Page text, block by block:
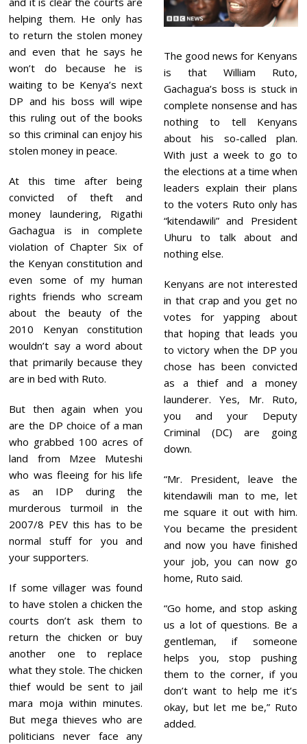
helping them. He only has
to return the stolen money
and even that he says he
won’t do because he is
waiting to be Kenya’s next
DP and his boss will wipe
this ruling out of the books
so this criminal can enjoy his
stolen money in peace.
At this time after being
convicted of theft and
money laundering, Rigathi
Gachagua is in complete
violation of Chapter Six of
the Kenyan constitution and
even some of my human
rights friends who scream
about the beauty of the
2010 Kenyan constitution
wouldn’t say a word about
that primarily because they
are in bed with Ruto.
But then again when you
are the DP choice of a man
who grabbed 100 acres of
land from Mzee Muteshi
who was fleeing for his life
as an IDP during the
murderous turmoil in the
2007/8 PEV this has to be
normal stuff for you and
your supporters.
If some villager was found
to have stolen a chicken the
courts don’t ask them to
return the chicken or buy
another one to replace
what they stole. The chicken
thief would be sent to jail
mara moja within minutes.
But mega thieves who are
politicians never face any
The good news for Kenyans
is that William Ruto,
Gachagua’s boss is stuck in
complete nonsense and has
nothing to tell Kenyans
about his so-called plan.
With just a week to go to
the elections at a time when
leaders explain their plans
to the voters Ruto only has
“kitendawili” and President
Uhuru to talk about and
nothing else.
Kenyans are not interested
in that crap and you get no
votes for yapping about
that hoping that leads you
to victory when the DP you
chose has been convicted
as a thief and a money
launderer. Yes, Mr. Ruto,
you and your Deputy
Criminal (DC) are going
down.
“Mr. President, leave the
kitendawili man to me, let
me square it out with him.
You became the president
and now you have finished
your job, you can now go
home, Ruto said.
“Go home, and stop asking
us a lot of questions. Be a
gentleman, if someone
helps you, stop pushing
them to the corner, if you
don’t want to help me it’s
okay, but let me be,” Ruto
added.